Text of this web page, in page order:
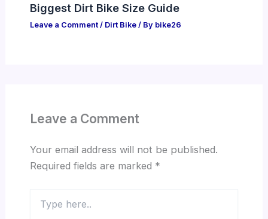
Biggest Dirt Bike Size Guide
Leave a Comment / Dirt Bike/ By bike26
Leave a Comment
Your email address will not be published.
Required fields are marked *
here..